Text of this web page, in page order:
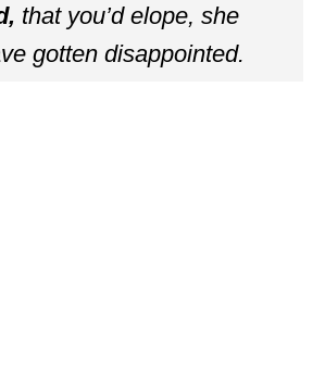
that you’d elope, she
gotten disappointed.